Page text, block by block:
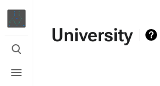
Toggle
search
menu
University